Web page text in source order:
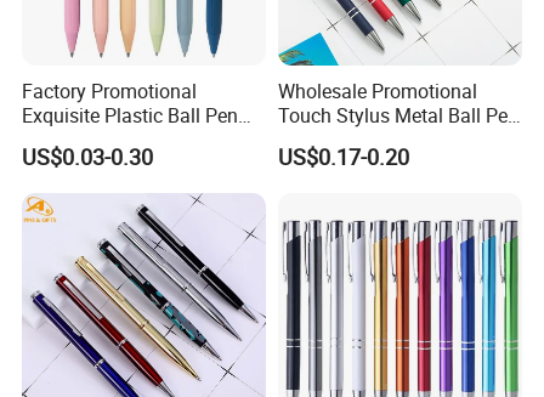
Factory Promotional
Exquisite Plastic Ball Pen
for Note-Taking (WB 3083)
US$0.03-0.30
Wholesale Promotional
Touch Stylus Metal Ball Pen
Custom Logo Ballpoint Pen
Metal Pens
US$0.17-0.20